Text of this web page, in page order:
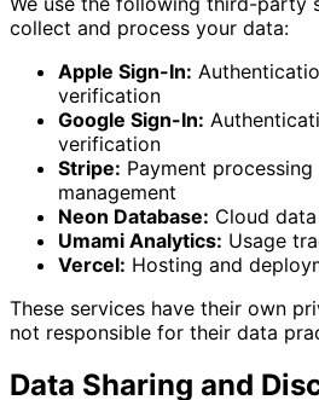
collect and process your data:
Apple Sign-In:
verification
Google Sign-In:
verification
Stripe: Payment
management
Neon Database: Cloud
Umami Analytics: Usage
Vercel: Hosting and
These services have their own
not responsible for their data
Data Sharing and